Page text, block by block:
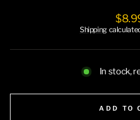
price
Shipping
In stock,
ADD TO